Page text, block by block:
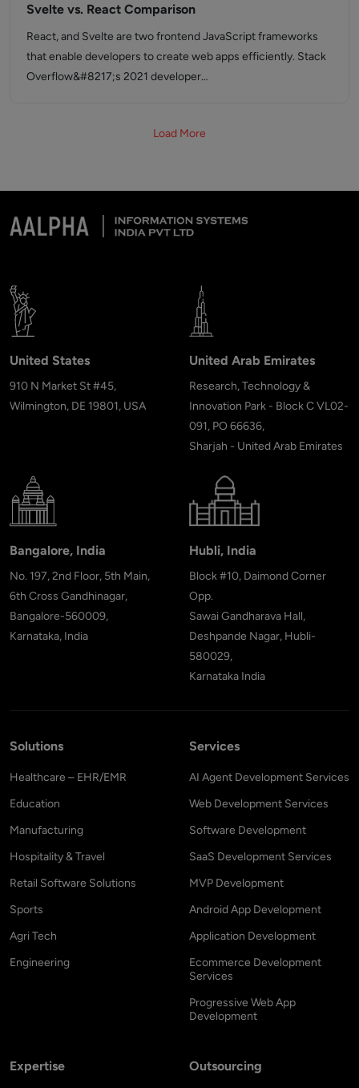
Svelte vs. React Comparison
React, and Svelte are two frontend JavaScript frameworks
that enable developers to create web apps efficiently. Stack
Overflow&#8217;s 2021 developer…
Load More
United States
910 N Market St #45,
Wilmington, DE 19801, USA
United Arab Emirates
Research, Technology &
Innovation Park - Block C VL02-
091, PO 66636,
Sharjah - United Arab Emirates
Bangalore, India
No. 197, 2nd Floor, 5th Main,
6th Cross Gandhinagar,
Bangalore-560009,
Karnataka, India
Hubli, India
Block #10, Daimond Corner
Opp.
Sawai Gandharava Hall,
Deshpande Nagar, Hubli-
580029,
Karnataka India
Solutions
Healthcare – EHR/EMR
Education
Manufacturing
Hospitality & Travel
Retail Software Solutions
Sports
Agri Tech
Engineering
Services
AI Agent Development Services
Web Development Services
Software Development
SaaS Development Services
MVP Development
Android App Development
Application Development
Ecommerce Development
Services
Progressive Web App
Development
Expertise Outsourcing